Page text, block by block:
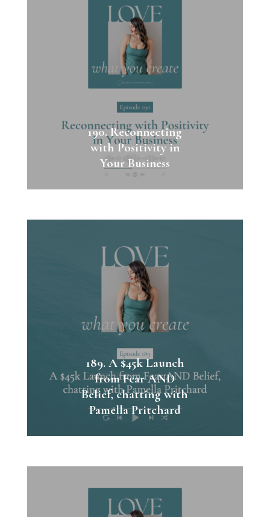
190. Reconnecting
with Positivity in
Your Business
189. A $45k Launch
from Fear AND
Belief, chatting with
Pamella Pritchard